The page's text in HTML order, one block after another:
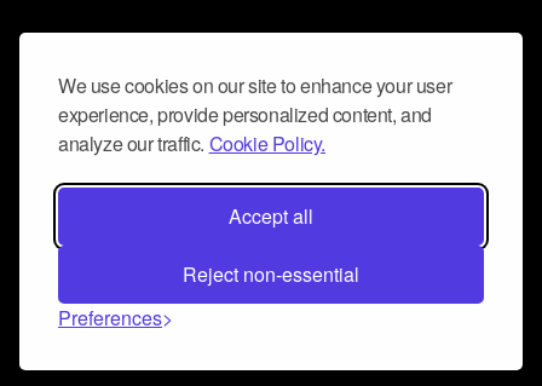
We use cookies on our site to enhance your user
experience, provide personalized content, and
analyze our traffic. Cookie Policy.
Accept all
Reject non-essential
Preferences